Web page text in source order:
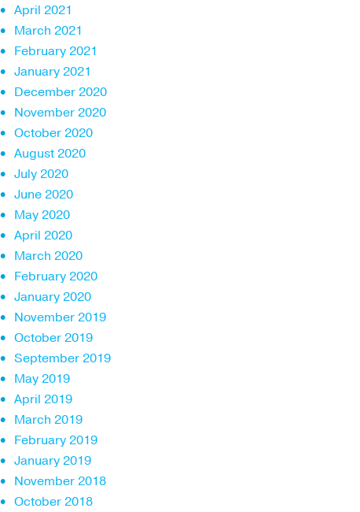
April 2021
March 2021
February 2021
January 2021
December 2020
November 2020
October 2020
August 2020
July 2020
June 2020
May 2020
April 2020
March 2020
February 2020
January 2020
November 2019
October 2019
September 2019
May 2019
April 2019
March 2019
February 2019
January 2019
November 2018
October 2018